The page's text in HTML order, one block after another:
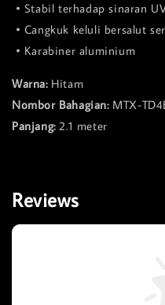
• Stabil terhadap sinaran
• Cangkuk keluli bersalut
• Karabiner aluminium
Warna:Hitam
Nombor Bahagian:MTX-
Panjang:2.1 meter
Reviews